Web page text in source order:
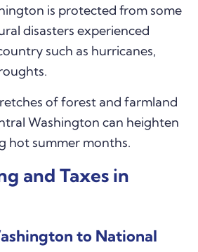
is protected from some
disasters experienced
such as hurricanes,
of forest and farmland
Washington can heighten
hot summer months.
and Taxes in
to National